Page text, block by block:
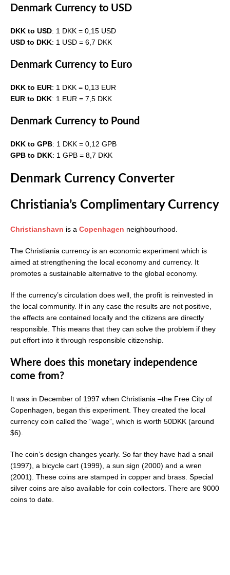
Denmark Currency to USD
DKK to USD: 1 DKK = 0,15 USD
USD to DKK: 1 USD = 6,7 DKK
Denmark Currency to Euro
DKK to EUR: 1 DKK = 0,13 EUR
EUR to DKK: 1 EUR = 7,5 DKK
Denmark Currency to Pound
DKK to GPB: 1 DKK = 0,12 GPB
GPB to DKK: 1 GPB = 8,7 DKK
Denmark Currency Converter
Christiania’s Complimentary Currency
Christianshavn is a Copenhagen neighbourhood.
The Christiania currency is an economic experiment which is
aimed at strengthening the local economy and currency. It
promotes a sustainable alternative to the global economy.
If the currency’s circulation does well, the profit is reinvested in
the local community. If in any case the results are not positive,
the effects are contained locally and the citizens are directly
responsible. This means that they can solve the problem if they
put effort into it through responsible citizenship.
Where does this monetary independence
come from?
It was in December of 1997 when Christiania –the Free City of
Copenhagen, began this experiment. They created the local
currency coin called the “wage”, which is worth 50DKK (around
$6).
The coin’s design changes yearly. So far they have had a snail
(1997), a bicycle cart (1999), a sun sign (2000) and a wren
(2001). These coins are stamped in copper and brass. Special
silver coins are also available for coin collectors. There are 9000
coins to date.